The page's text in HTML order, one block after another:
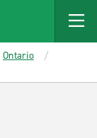
Ontario